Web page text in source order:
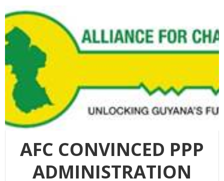
AFC CONVINCED PPP
ADMINISTRATION